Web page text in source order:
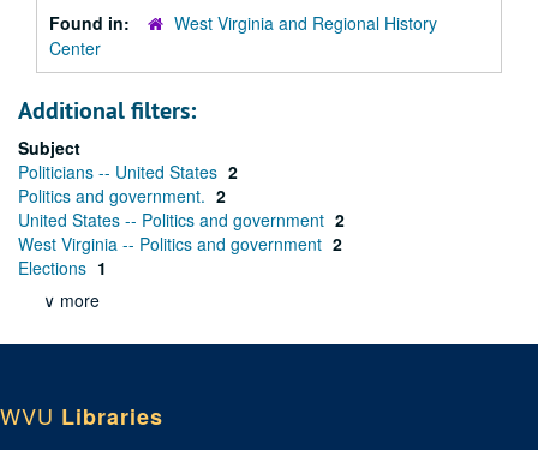
Found in:
West Virginia and Regional History
Center
Additional filters:
Subject
Politicians -- United States 2
Politics and government. 2
United States -- Politics and government 2
West Virginia -- Politics and government 2
Elections 1
∨ more
WVU Libraries